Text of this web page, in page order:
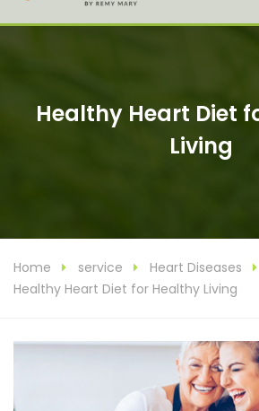
Healthy Heart Diet
Living
Home service
Heart Diseases
Healthy Heart Diet for Healthy Living